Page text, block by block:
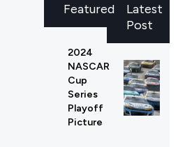
Latest
Post
Featured
2024
NASCAR
Cup
Series
Playoff
Picture